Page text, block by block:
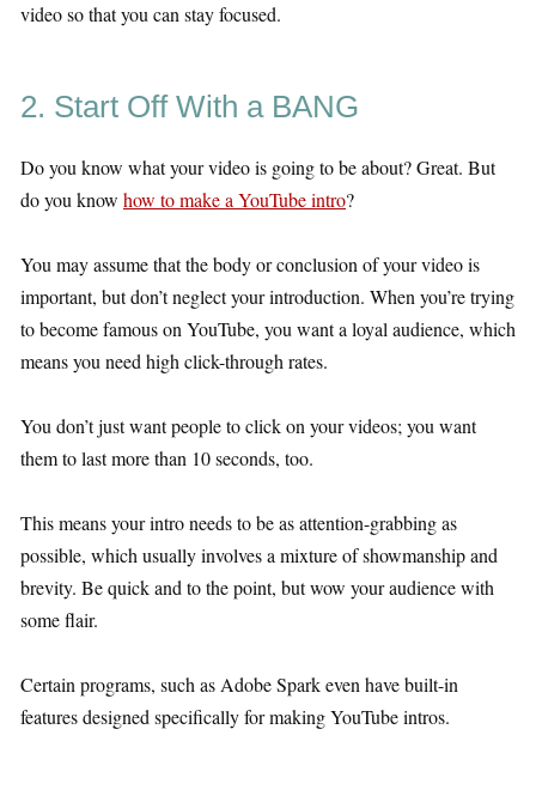
video so that you can stay focused.
2. Start Off With a BANG
Do you know what your video is going to be about? Great. But
do you know how to make a YouTube intro?
You may assume that the body or conclusion of your video is
important, but don’t neglect your introduction. When you’re trying
to become famous on YouTube, you want a loyal audience, which
means you need high click-through rates.
You don’t just want people to click on your videos; you want
them to last more than 10 seconds, too.
This means your intro needs to be as attention-grabbing as
possible, which usually involves a mixture of showmanship and
brevity. Be quick and to the point, but wow your audience with
some flair.
Certain programs, such as Adobe Spark even have built-in
features designed specifically for making YouTube intros.